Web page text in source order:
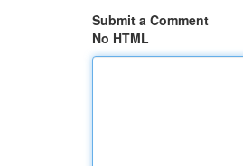
Submit a Comment
No HTML